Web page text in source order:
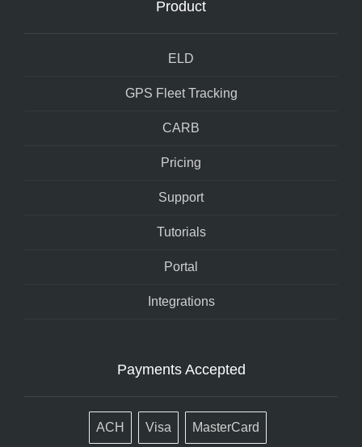
Product
ELD
GPS Fleet Tracking
CARB
Pricing
Support
Tutorials
Portal
Integrations
Payments Accepted
ACH Visa MasterCard